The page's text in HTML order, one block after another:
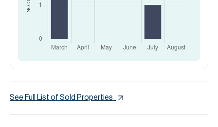
See Full List of Sold Properties